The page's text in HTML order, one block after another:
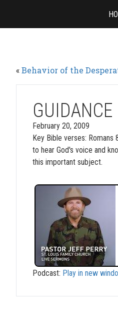
content
«Behavior of the
February 20, 2009
Key Bible verses:
to hear God's voice and
this important subject.
Podcast: Play in new